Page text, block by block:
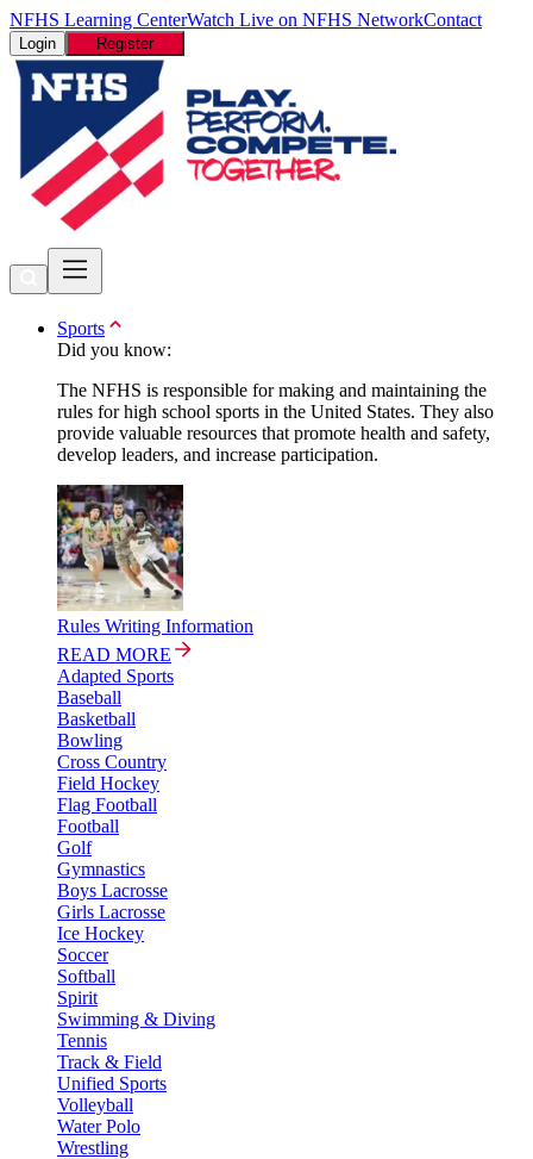
NFHS Learning CenterWatch Live on NFHS NetworkContact
Login Register
Sports
Did you know:
The NFHS is responsible for making and maintaining the
rules for high school sports in the United States. They also
provide valuable resources that promote health and safety,
develop leaders, and increase participation.
Rules Writing Information
READ MORE
Adapted Sports
Baseball
Basketball
Bowling
Cross Country
Field Hockey
Flag Football
Football
Golf
Gymnastics
Boys Lacrosse
Girls Lacrosse
Ice Hockey
Soccer
Softball
Spirit
Swimming & Diving
Tennis
Track & Field
Unified Sports
Volleyball
Water Polo
Wrestling